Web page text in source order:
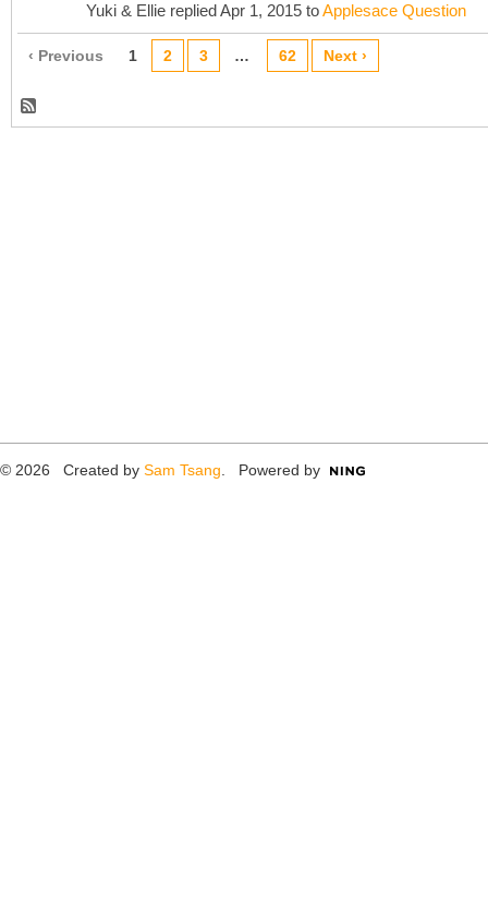
Yuki & Ellie replied Apr 1, 2015 toApplesace Question
‹ Previous 1 2 3 … 62 Next ›
© 2026 Created by Sam Tsang . Powered by